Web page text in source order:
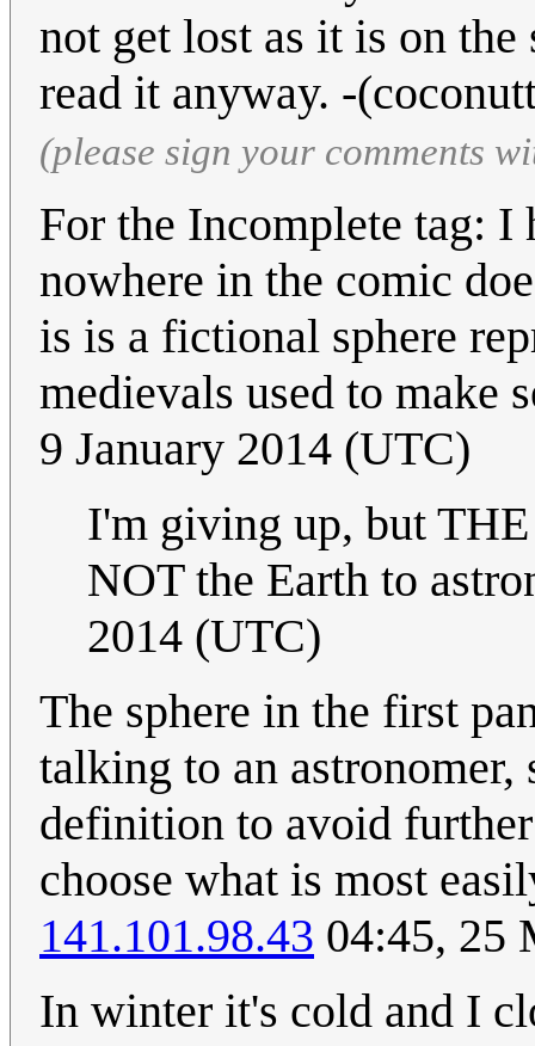
not get lost as it is on
read it anyway. -
(please sign your comments
For the Incomplete tag: I
nowhere in the comic
is is a fictional sphere
medievals used to make
9 January 2014 (UTC)
I'm giving up, but
NOT the Earth to
2014 (UTC)
The sphere in the first
talking to an
definition to avoid
choose what is most
141.101.98.43 04:45, 25
In winter it's cold and I